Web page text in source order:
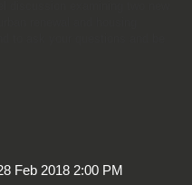
Feb 2018 2:00 PM